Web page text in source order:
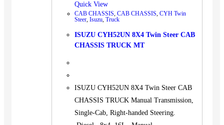
Quick View
CAB CHASSIS, CAB CHASSIS, CYH Twin
Steer, Isuzu, Truck
ISUZU CYH52UN 8X4 Twin Steer CAB
CHASSIS TRUCK MT
ISUZU CYH52UN 8X4 Twin Steer CAB
CHASSIS TRUCK Manual Transmission,
Single-Cab, Right-handed Steering.